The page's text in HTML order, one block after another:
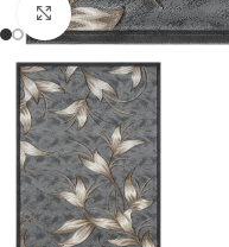
Click to enlarge